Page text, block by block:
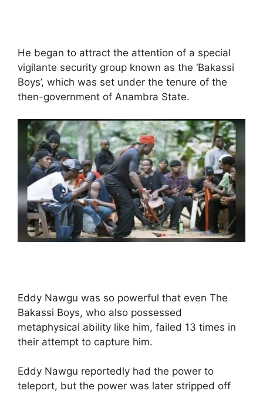
He began to attract the attention of a special
vigilante security group known as the ‘Bakassi
Boys’, which was set under the tenure of the
then-government of Anambra State.
Eddy Nawgu was so powerful that even The
Bakassi Boys, who also possessed
metaphysical ability like him, failed 13 times in
their attempt to capture him.
Eddy Nawgu reportedly had the power to
teleport, but the power was later stripped off